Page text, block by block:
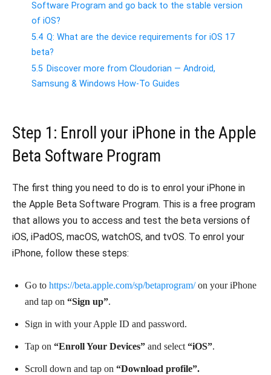
Software Program and go back to the stable version
of iOS?
5.4 Q: What are the device requirements for iOS 17
beta?
5.5 Discover more from Cloudorian — Android,
Samsung & Windows How-To Guides
Step 1: Enroll your iPhone in the Apple
Beta Software Program
The first thing you need to do is to enrol your iPhone in
the Apple Beta Software Program. This is a free program
that allows you to access and test the beta versions of
iOS, iPadOS, macOS, watchOS, and tvOS. To enrol your
iPhone, follow these steps:
Go to https://beta.apple.com/sp/betaprogram/on your iPhone
and tap on “Sign up”.
Sign in with your Apple ID and password.
Tap on “Enroll Your Devices” and select “iOS”.
Scroll down and tap on “Download profile”.